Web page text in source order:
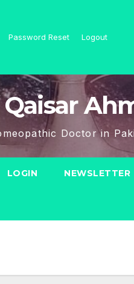
Password Reset Logout
Doctor in
LOGIN NEWSLETTER